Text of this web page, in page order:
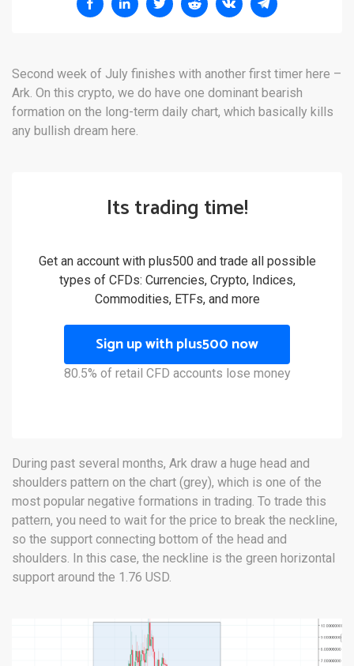
Second week of July finishes with another first timer here –
Ark. On this crypto, we do have one dominant bearish
formation on the long-term daily chart, which basically kills
any bullish dream here.
Its trading time!
Get an account with plus500 and trade all possible
types of CFDs: Currencies, Crypto, Indices,
Commodities, ETFs, and more
Sign up with plus500 now
80.5% of retail CFD accounts lose money
During past several months, Ark draw a huge head and
shoulders pattern on the chart (grey), which is one of the
most popular negative formations in trading. To trade this
pattern, you need to wait for the price to break the neckline,
so the support connecting bottom of the head and
shoulders. In this case, the neckline is the green horizontal
support around the 1.76 USD.